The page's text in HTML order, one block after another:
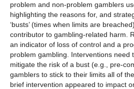
problem and non-problem gamblers
highlighting the reasons for, and
‘busts’ (times when limits are
contributor to gambling-related harm.
an indicator of loss of control and a
problem gambling. Interventions need
mitigate the risk of a bust (e.g., pre-
gamblers to stick to their limits all of
brief intervention appeared to impact